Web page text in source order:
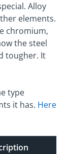
Alloy
elements.
chromium,
the steel
tougher. It
type
it has. Here